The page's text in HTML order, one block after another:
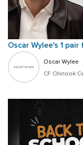
Oscar Wylee's 1
Oscar Wylee
CF Chinook